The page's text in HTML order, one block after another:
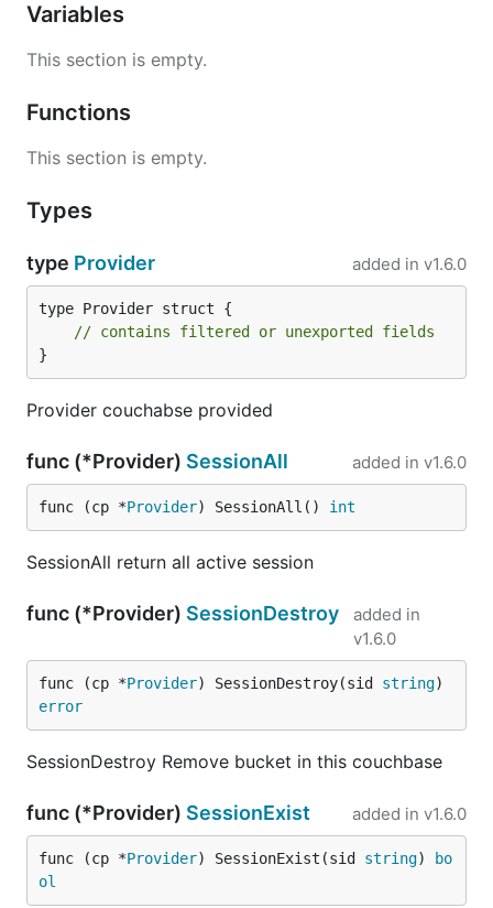
Variables
This section is empty.
Functions
This section is empty.
Types
type Provider added in v1.6.0
type Provider struct {
// contains filtered or unexported fields
}
Provider couchabse provided
func (*Provider) SessionAll added in v1.6.0
func (cp *Provider) SessionAll() int
SessionAll return all active session
func (*Provider) SessionDestroy
added in
v1.6.0
func (cp *Provider) SessionDestroy(sid string
error
SessionDestroy Remove bucket in this couchbase
func (*Provider) SessionExist added in v1.6.0
func (cp *Provider) SessionExist(sid string)
bo
ol